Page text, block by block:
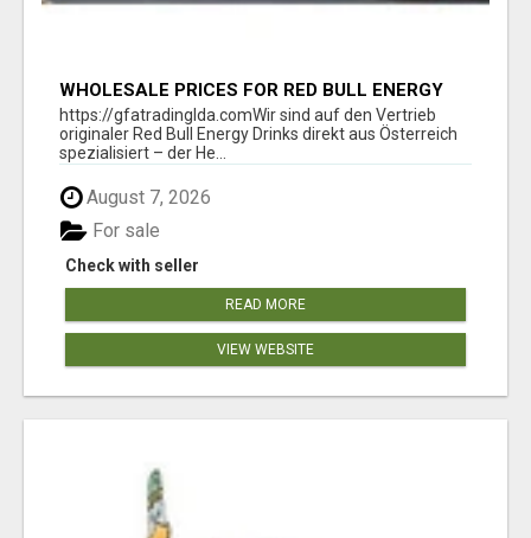
WHOLESALE PRICES FOR RED BULL ENERGY
DRINKS & COCA-COLA DRINKS
https://gfatradinglda.comWir sind auf den Vertrieb
originaler Red Bull Energy Drinks direkt aus Österreich
spezialisiert – der He...
August 7, 2026
Check with seller
For sale
READ MORE
VIEW WEBSITE